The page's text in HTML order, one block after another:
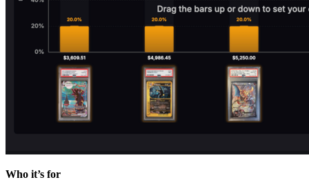
Who it’s for